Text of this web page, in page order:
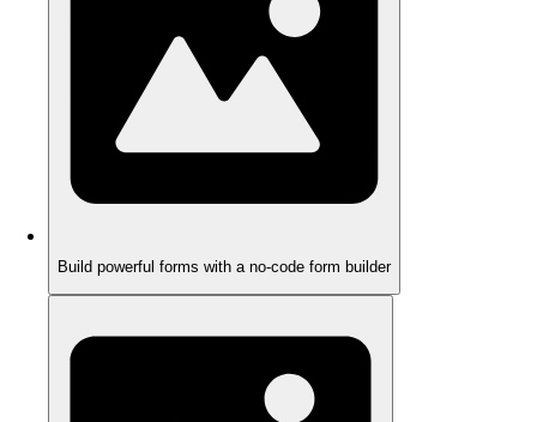
Build powerful forms with a no-code form builder